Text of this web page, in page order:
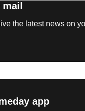
the latest news on
app